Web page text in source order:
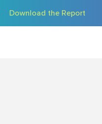
Download the Report